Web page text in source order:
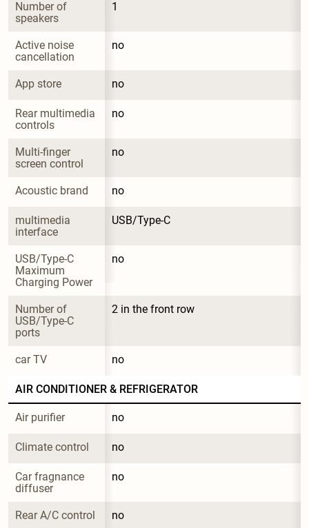
Number of
speakers
1
Active noise
cancellation
no
App store no
Rear multimedia
controls
no
Multi-finger
screen control
no
Acoustic brand no
multimedia
interface
USB/Type-C
USB/Type-C
Maximum
Charging Power
no
Number of
USB/Type-C
ports
2 in the front row
car TV no
AIR CONDITIONER & REFRIGERATOR
Air purifier no
Climate control no
Car fragnance
diffuser
no
Rear A/C control no